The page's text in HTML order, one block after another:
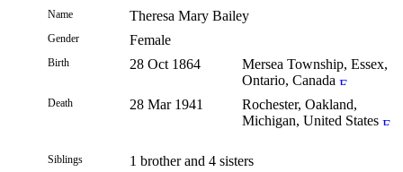
Name Theresa Mary Bailey
Gender Female
Birth 28 Oct 1864
Mersea Township, Essex,
Ontario, Canada
Death 28 Mar 1941
Rochester, Oakland,
Michigan, United States
Siblings 1 brother and 4 sisters